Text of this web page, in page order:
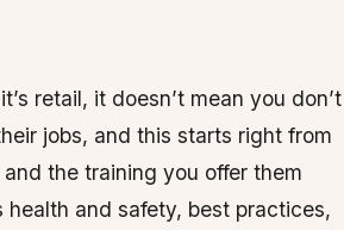
retail, it doesn’t mean you don’t
jobs, and this starts right from
the training you offer them
and safety, best practices,